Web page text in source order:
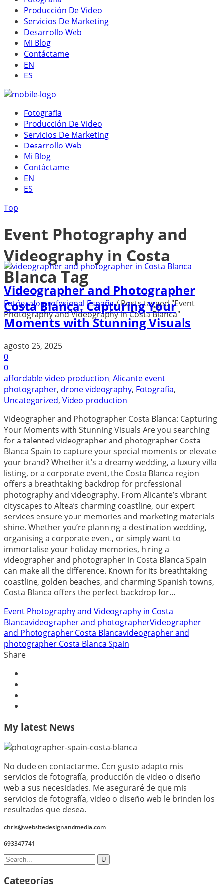
Producción De Video
Servicios De Marketing
Desarrollo Web
Mi Blog
Contáctame
EN
ES
Fotografía
Producción De Video
Servicios De Marketing
Desarrollo Web
Mi Blog
Contáctame
EN
ES
Top
Event Photography and
Videography in Costa
Blanca Tag
Fotógrafo profesional España/Posts tagged "Event
Photography and Videography in Costa Blanca"
Videographer and Photographer
Costa Blanca: Capturing Your
Moments with Stunning Visuals
agosto 26, 2025
0
0
affordable video production, Alicante event
photographer, drone videography, Fotografía,
Uncategorized, Video production
Videographer and Photographer Costa Blanca: Capturing
Your Moments with Stunning Visuals Are you searching
for a talented videographer and photographer Costa
Blanca Spain to capture your special moments or elevate
your brand? Whether it’s a dreamy wedding, a luxury villa
listing, or a corporate event, the Costa Blanca region
offers a breathtaking backdrop for professional
photography and videography. From Alicante’s vibrant
cityscapes to Altea’s charming coastline, our expert
services ensure your memories and marketing materials
shine. Whether you’re planning a destination wedding,
organising a corporate event, or simply want to
immortalise your holiday memories, hiring a
videographer and photographer in Costa Blanca Spain
can make all the difference. Known for its breathtaking
coastline, golden beaches, and charming Spanish towns,
Costa Blanca offers the perfect backdrop for...
Event Photography and Videography in Costa
Blancavideographer and photographerVideographer
and Photographer Costa Blancavideographer and
photographer Costa Blanca Spain
Share
My latest News
No dude en contactarme. Con gusto adapto mis
servicios de fotografía, producción de video o diseño
web a sus necesidades. Me aseguraré de que mis
servicios de fotografía, video o diseño web le brinden los
resultados que desea.
chris@websitedesignandmedia.com
693347741
Categorías